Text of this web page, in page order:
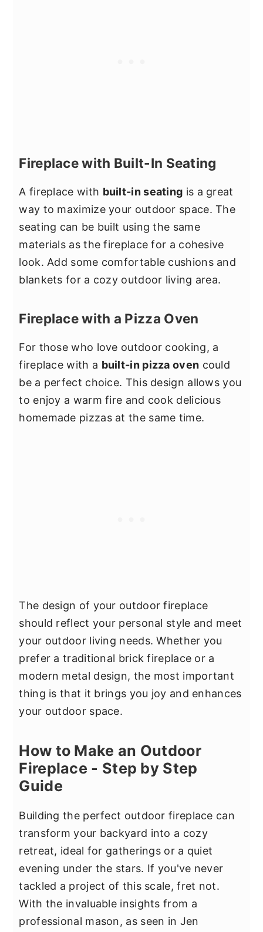
Fireplace with Built-In Seating
A fireplace with built-in seating is a great
way to maximize your outdoor space. The
seating can be built using the same
materials as the fireplace for a cohesive
look. Add some comfortable cushions and
blankets for a cozy outdoor living area.
Fireplace with a Pizza Oven
For those who love outdoor cooking, a
fireplace with a built-in pizza oven could
be a perfect choice. This design allows you
to enjoy a warm fire and cook delicious
homemade pizzas at the same time.
The design of your outdoor fireplace
should reflect your personal style and meet
your outdoor living needs. Whether you
prefer a traditional brick fireplace or a
modern metal design, the most important
thing is that it brings you joy and enhances
your outdoor space.
How to Make an Outdoor
Fireplace - Step by Step
Guide
Building the perfect outdoor fireplace can
transform your backyard into a cozy
retreat, ideal for gatherings or a quiet
evening under the stars. If you've never
tackled a project of this scale, fret not.
With the invaluable insights from a
professional mason, as seen in Jen